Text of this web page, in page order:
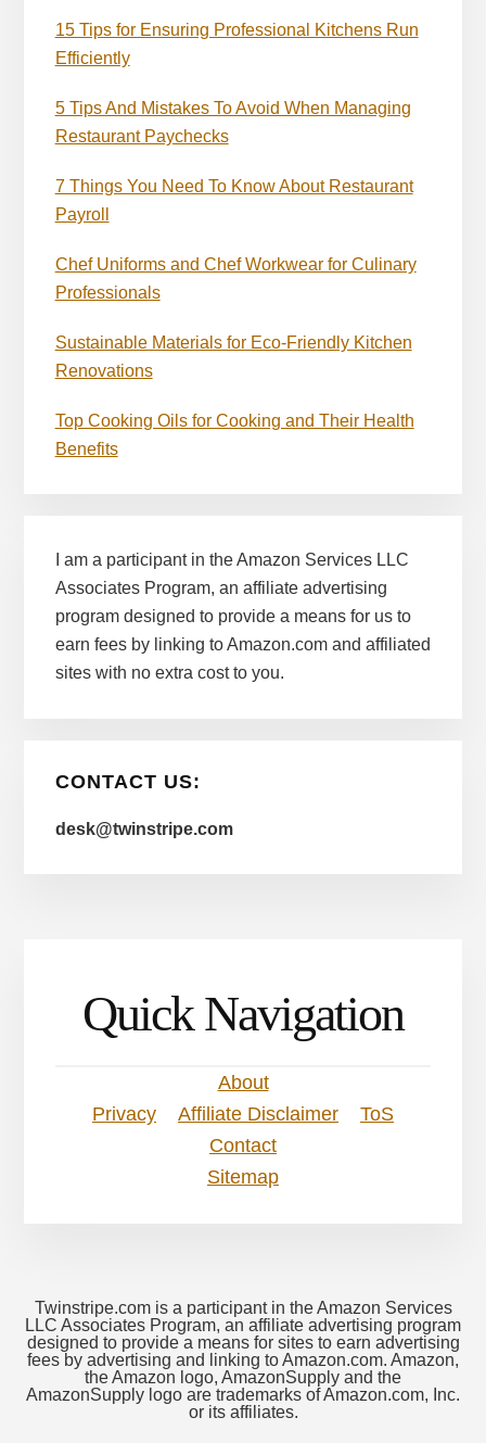
15 Tips for Ensuring Professional Kitchens Run
Efficiently
5 Tips And Mistakes To Avoid When Managing
Restaurant Paychecks
7 Things You Need To Know About Restaurant
Payroll
Chef Uniforms and Chef Workwear for Culinary
Professionals
Sustainable Materials for Eco-Friendly Kitchen
Renovations
Top Cooking Oils for Cooking and Their Health
Benefits
I am a participant in the Amazon Services LLC
Associates Program, an affiliate advertising
program designed to provide a means for us to
earn fees by linking to Amazon.com and affiliated
sites with no extra cost to you.
CONTACT US:
desk@twinstripe.com
Quick Navigation
About
Privacy
Affiliate Disclaimer
ToS
Contact
Sitemap
Twinstripe.com is a participant in the Amazon Services
LLC Associates Program, an affiliate advertising program
designed to provide a means for sites to earn advertising
fees by advertising and linking to Amazon.com. Amazon,
the Amazon logo, AmazonSupply and the
AmazonSupply logo are trademarks of Amazon.com, Inc.
or its affiliates.